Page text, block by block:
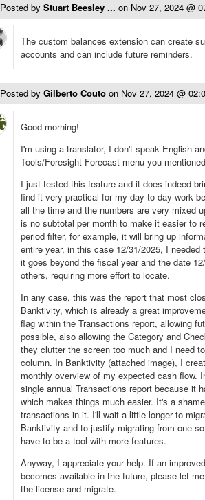
Posted by Stuart Beesley ... on Nov 27, 2024 @
The custom balances extension can create
accounts and can include future reminders.
Posted by Gilberto Couto on Nov 27, 2024 @
Good morning!
I'm using a translator, I don't speak English
Tools/Foresight Forecast menu you
I just tested this feature and it does indeed
find it very practical for my day-to-day work
all the time and the numbers are very mixed
is no subtotal per month to make it easier to
period filter, for example, it will bring up
entire year, in this case 12/31/2025, I
it goes beyond the fiscal year and the date
others, requiring more effort to locate.
In any case, this was the report that most
Banktivity, which is already a great
flag within the Transactions report, allowing
possible, also allowing the Category and
they clutter the screen too much and I need
column. In Banktivity (attached image), I
monthly overview of my expected cash flow.
single annual Transactions report because it
which makes things much easier. It's a
transactions in it. I'll wait a little longer to
Banktivity and to justify migrating from one
have to be a tool with more features.
Anyway, I appreciate your help. If an
becomes available in the future, please let
the license and migrate.